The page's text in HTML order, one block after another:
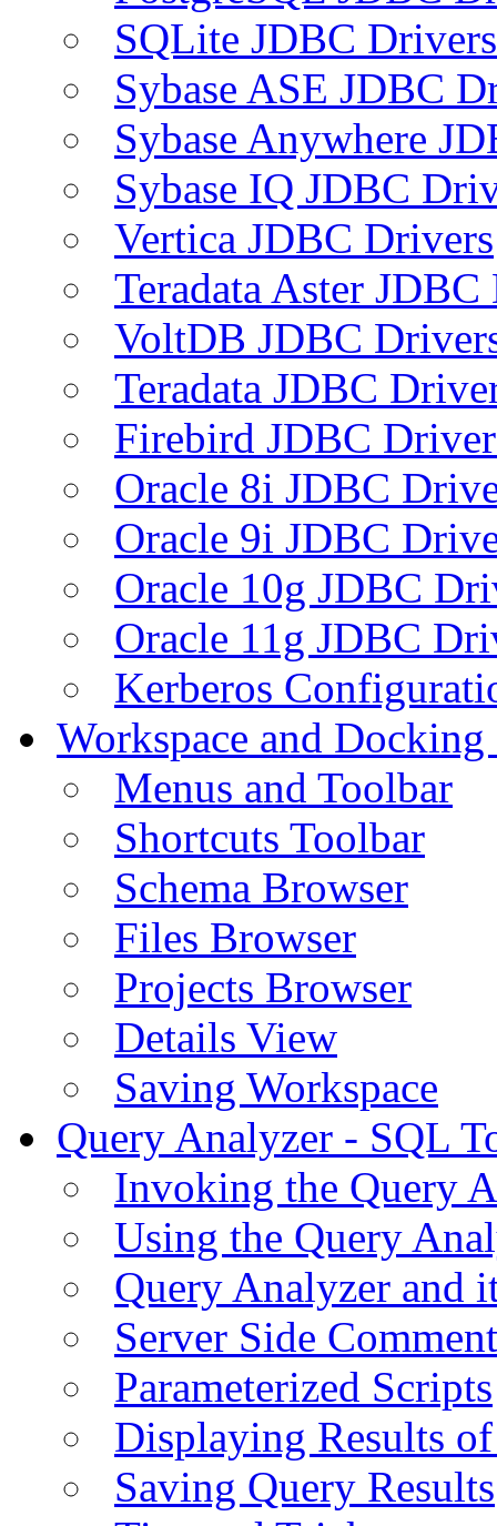
SQLite JDBC Drivers
Sybase ASE JDBC
Sybase Anywhere
Sybase IQ JDBC
Vertica JDBC Drivers
Teradata Aster
VoltDB JDBC
Teradata JDBC
Firebird JDBC
Oracle 8i JDBC
Oracle 9i JDBC
Oracle 10g JDBC
Oracle 11g JDBC
Kerberos
Workspace and
Menus and Toolbar
Shortcuts Toolbar
Schema Browser
Files Browser
Projects Browser
Details View
Saving Workspace
Query Analyzer - SQL
Invoking the Query
Using the Query
Query Analyzer and
Server Side
Parameterized Scripts
Displaying Results
Saving Query Results